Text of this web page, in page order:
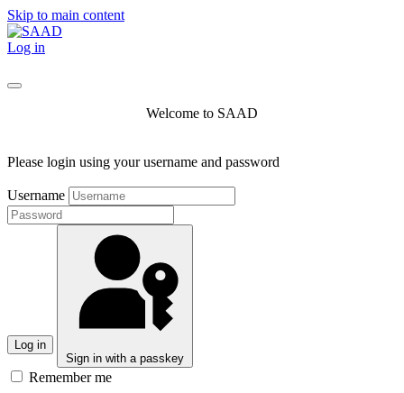
Skip to main content
Log in
Welcome to SAAD
Please login using your username and password
Username
Log in
Sign in with a passkey
Remember me